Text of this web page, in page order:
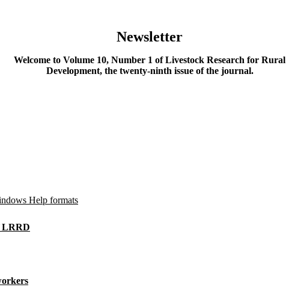
Newsletter
Welcome to Volume 10, Number 1 of Livestock Research for Rural
Development, the twenty-ninth issue of the journal.
Help formats
LRRD